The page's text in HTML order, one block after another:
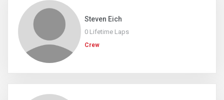
Steven Eich
0 Lifetime Laps
Crew